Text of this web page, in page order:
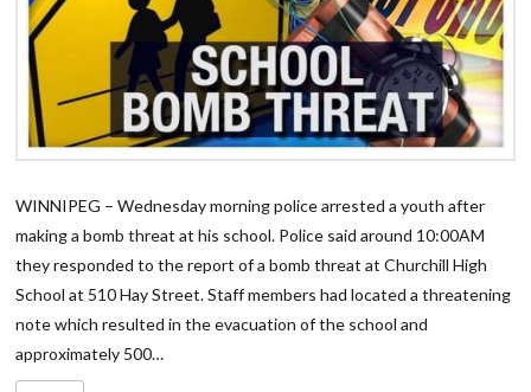
WINNIPEG – Wednesday morning police arrested a youth after
making a bomb threat at his school. Police said around 10:00AM
they responded to the report of a bomb threat at Churchill High
School at 510 Hay Street. Staff members had located a threatening
note which resulted in the evacuation of the school and
approximately 500…